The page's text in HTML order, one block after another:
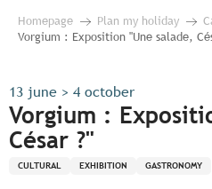
Homepage Plan my holiday
Vorgium : Exposition "Une salade,
13 june > 4 october
Vorgium :
César ?"
CULTURAL EXHIBITION GASTRONOMY